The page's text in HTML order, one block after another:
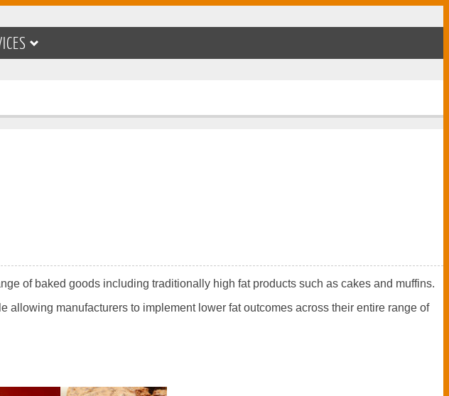
of baked goods including traditionally high fat products such as cakes and muffins.
manufacturers to implement lower fat outcomes across their entire range of